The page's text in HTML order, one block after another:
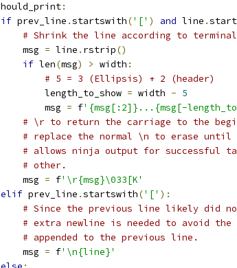
:
if prev_line .startswith('[' ) and line .
# Shrink the line according to
msg
= line . rstrip()
if len(msg) > width :
# 5 = 3 (Ellipsis) + 2 (header)
length_to_show
= width - 5
msg
= f'{msg[:2]}...{msg[-
# \r to return the carriage to the
# replace the normal \n to erase
# allows ninja output for successful
# other.
msg
= f'\r{msg}\033[K'
elif prev_line .startswith('[' ):
# Since the previous line likely did
# extra newline is needed to avoid
# appended to the previous line.
msg
= f'\n{line}'